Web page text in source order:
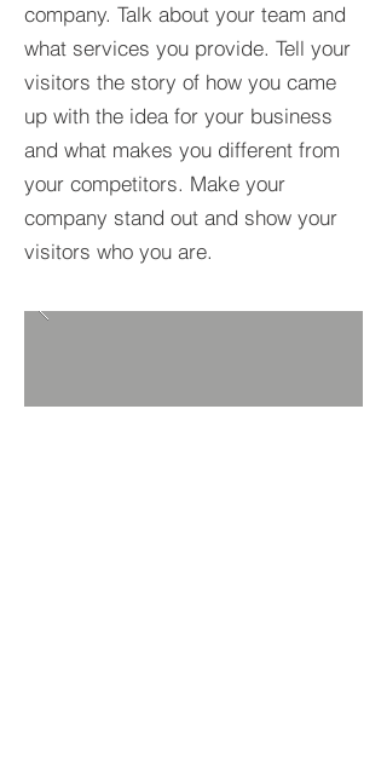
company. Talk about your team and
what services you provide. Tell your
visitors the story of how you came
up with the idea for your business
and what makes you different from
your competitors. Make your
company stand out and show your
visitors who you are.